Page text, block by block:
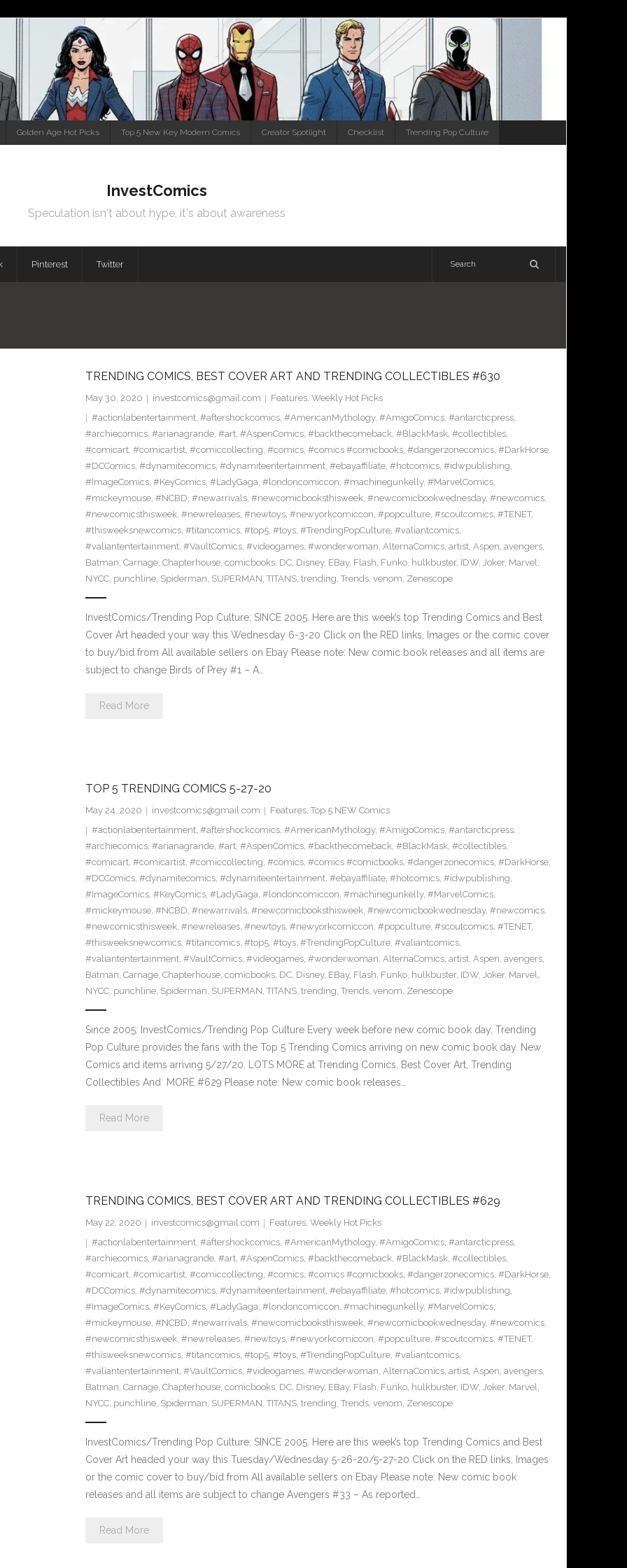
Golden Age Hot Picks Top 5 New Key Modern Comics Creator Spotlight Checklist Trending Pop Culture
InvestComics
Speculation isn't about hype, it's about awareness
Pinterest Twitter
TRENDING COMICS, BEST COVER ART AND TRENDING COLLECTIBLES #630
May 30, 2020 investcomics@gmail.com Features, Weekly Hot Picks
#actionlabentertainment, #aftershockcomics, #AmericanMythology, #AmigoComics, #antarcticpress,
#archiecomics, #arianagrande, #art, #AspenComics, #backthecomeback, #BlackMask, #collectibles,
#comicart, #comicartist, #comiccollecting, #comics, #comics #comicbooks, #dangerzonecomics, #DarkHorse,
#DCComics, #dynamitecomics, #dynamiteentertainment, #ebayaffiliate, #hotcomics, #idwpublishing,
#ImageComics, #KeyComics, #LadyGaga, #londoncomiccon, #machinegunkelly, #MarvelComics,
#mickeymouse, #NCBD, #newarrivals, #newcomicbooksthisweek, #newcomicbookwednesday, #newcomics,
#newcomicsthisweek, #newreleases, #newtoys, #newyorkcomiccon, #popculture, #scoutcomics, #TENET,
#thisweeksnewcomics, #titancomics, #top5, #toys, #TrendingPopCulture, #valiantcomics,
#valiantentertainment, #VaultComics, #videogames, #wonderwoman, AlternaComics, artist, Aspen, avengers,
Batman, Carnage, Chapterhouse, comicbooks, DC, Disney, EBay, Flash, Funko, hulkbuster, IDW, Joker, Marvel,
NYCC, punchline, Spiderman, SUPERMAN, TITANS, trending, Trends, venom, Zenescope
InvestComics/Trending Pop Culture; SINCE 2005. Here are this week’s top Trending Comics and Best
Cover Art headed your way this Wednesday 6-3-20 Click on the RED links, Images or the comic cover
to buy/bid from All available sellers on Ebay Please note: New comic book releases and all items are
subject to change Birds of Prey #1 – A…
Read More
TOP 5 TRENDING COMICS 5-27-20
May 24, 2020 investcomics@gmail.com Features, Top 5 NEW Comics
#actionlabentertainment, #aftershockcomics, #AmericanMythology, #AmigoComics, #antarcticpress,
#archiecomics, #arianagrande, #art, #AspenComics, #backthecomeback, #BlackMask, #collectibles,
#comicart, #comicartist, #comiccollecting, #comics, #comics #comicbooks, #dangerzonecomics, #DarkHorse,
#DCComics, #dynamitecomics, #dynamiteentertainment, #ebayaffiliate, #hotcomics, #idwpublishing,
#ImageComics, #KeyComics, #LadyGaga, #londoncomiccon, #machinegunkelly, #MarvelComics,
#mickeymouse, #NCBD, #newarrivals, #newcomicbooksthisweek, #newcomicbookwednesday, #newcomics,
#newcomicsthisweek, #newreleases, #newtoys, #newyorkcomiccon, #popculture, #scoutcomics, #TENET,
#thisweeksnewcomics, #titancomics, #top5, #toys, #TrendingPopCulture, #valiantcomics,
#valiantentertainment, #VaultComics, #videogames, #wonderwoman, AlternaComics, artist, Aspen, avengers,
Batman, Carnage, Chapterhouse, comicbooks, DC, Disney, EBay, Flash, Funko, hulkbuster, IDW, Joker, Marvel,
NYCC, punchline, Spiderman, SUPERMAN, TITANS, trending, Trends, venom, Zenescope
Since 2005: InvestComics/Trending Pop Culture Every week before new comic book day, Trending
Pop Culture provides the fans with the Top 5 Trending Comics arriving on new comic book day. New
Comics and items arriving 5/27/20. LOTS MORE at Trending Comics, Best Cover Art, Trending
Collectibles And MORE #629 Please note: New comic book releases…
Read More
TRENDING COMICS, BEST COVER ART AND TRENDING COLLECTIBLES #629
May 22, 2020 investcomics@gmail.com Features, Weekly Hot Picks
#actionlabentertainment, #aftershockcomics, #AmericanMythology, #AmigoComics, #antarcticpress,
#archiecomics, #arianagrande, #art, #AspenComics, #backthecomeback, #BlackMask, #collectibles,
#comicart, #comicartist, #comiccollecting, #comics, #comics #comicbooks, #dangerzonecomics, #DarkHorse,
#DCComics, #dynamitecomics, #dynamiteentertainment, #ebayaffiliate, #hotcomics, #idwpublishing,
#ImageComics, #KeyComics, #LadyGaga, #londoncomiccon, #machinegunkelly, #MarvelComics,
#mickeymouse, #NCBD, #newarrivals, #newcomicbooksthisweek, #newcomicbookwednesday, #newcomics,
#newcomicsthisweek, #newreleases, #newtoys, #newyorkcomiccon, #popculture, #scoutcomics, #TENET,
#thisweeksnewcomics, #titancomics, #top5, #toys, #TrendingPopCulture, #valiantcomics,
#valiantentertainment, #VaultComics, #videogames, #wonderwoman, AlternaComics, artist, Aspen, avengers,
Batman, Carnage, Chapterhouse, comicbooks, DC, Disney, EBay, Flash, Funko, hulkbuster, IDW, Joker, Marvel,
NYCC, punchline, Spiderman, SUPERMAN, TITANS, trending, Trends, venom, Zenescope
InvestComics/Trending Pop Culture; SINCE 2005. Here are this week’s top Trending Comics and Best
Cover Art headed your way this Tuesday/Wednesday 5-26-20/5-27-20 Click on the RED links, Images
or the comic cover to buy/bid from All available sellers on Ebay Please note: New comic book
releases and all items are subject to change Avengers #33 – As reported…
Read More